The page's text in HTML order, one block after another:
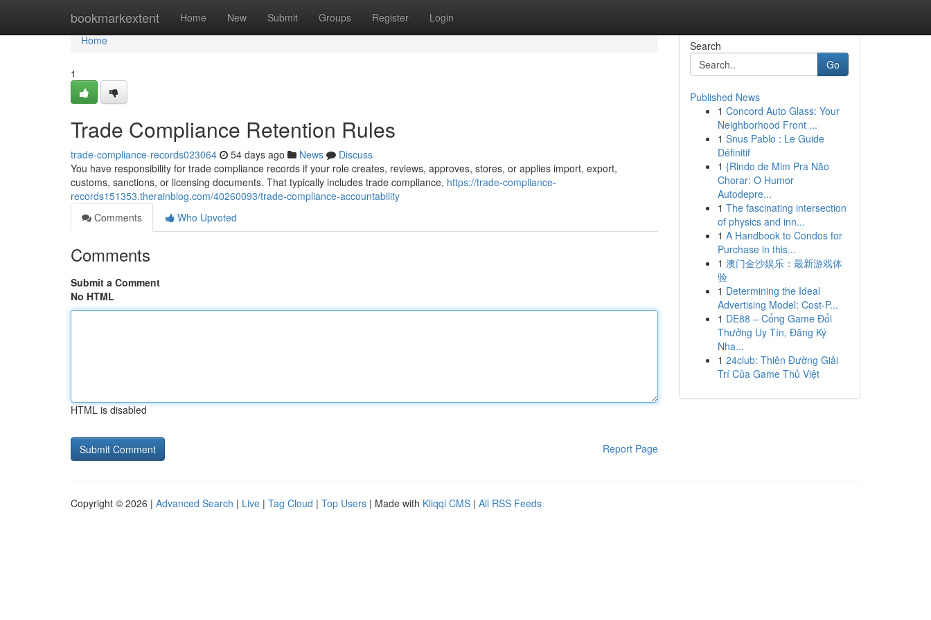
bookmarkextent Home New Submit Groups Register Login
Home
Home
1
Trade Compliance Retention Rules
trade-compliance-records023064 54 days ago News
Discuss
You have responsibility for trade compliance records if your role creates, reviews, approves, stores, or applies import, export,
customs, sanctions, or licensing documents. That typically includes trade compliance, https://trade-compliance-
records151353.therainblog.com/40260093/trade-compliance-accountability
Comments
Who Upvoted
Comments
Submit a Comment
No HTML
HTML is disabled
Report Page
Search
Go
Published News
1 Concord Auto Glass: Your
Neighborhood Front ...
1 Snus Pablo : Le Guide
Définitif
1 {Rindo de Mim Pra Não
Chorar: O Humor
Autodepre...
1 The fascinating intersection
of physics and inn...
1 A Handbook to Condos for
Purchase in this...
1 澳门金沙娱乐：最新游戏体
验
1 Determining the Ideal
Advertising Model: Cost-P...
1 DE88 – Cổng Game Đổi
Thưởng Uy Tín, Đăng Ký
Nha...
1 24club: Thiên Đường Giải
Trí Của Game Thủ Việt
Copyright © 2026 | Advanced Search | Live | Tag Cloud | Top Users | Made with Kliqqi CMS | All RSS Feeds